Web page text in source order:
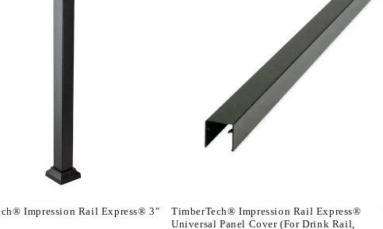
Impression Rail Express® 3″
TimberTech® Impression Rail Express®
Universal Panel Cover (For Drink Rail,